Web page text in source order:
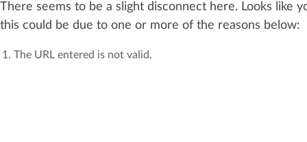
There seems to be a slight disconnect here. Looks like
this could be due to one or more of the reasons below:
The URL entered is not valid.